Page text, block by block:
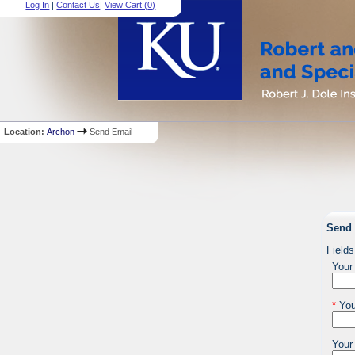
Log In |Contact Us|View Cart (0)
Location:Archon Send Email
Send
*